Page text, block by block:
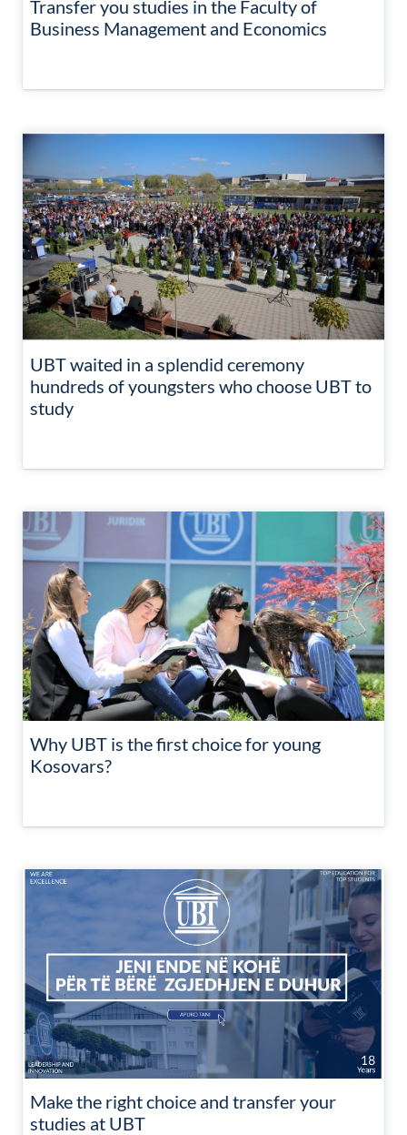
Transfer you studies in the Faculty of
Business Management and Economics
UBT waited in a splendid ceremony
hundreds of youngsters who choose UBT to
study
Why UBT is the first choice for young
Kosovars?
Make the right choice and transfer your
studies at UBT